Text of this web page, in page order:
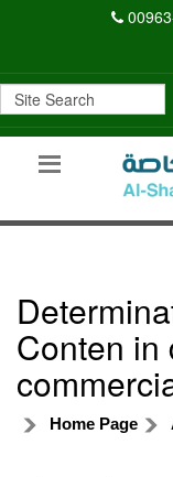
Conten in
Home Page